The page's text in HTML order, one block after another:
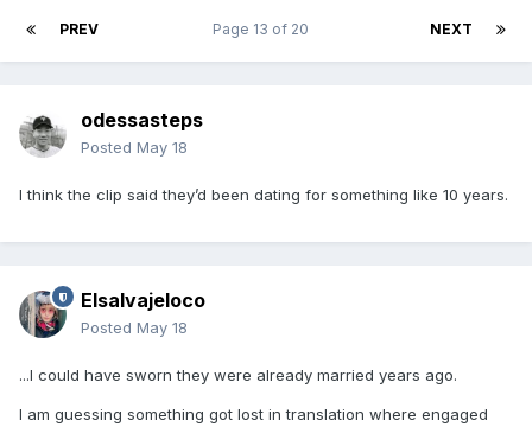
PREV NEXT
Page 13 of 20
odessasteps
Posted May 18
I think the clip said they’d been dating for something like 10 years.
Elsalvajeloco
Posted May 18
...I could have sworn they were already married years ago.
I am guessing something got lost in translation where engaged